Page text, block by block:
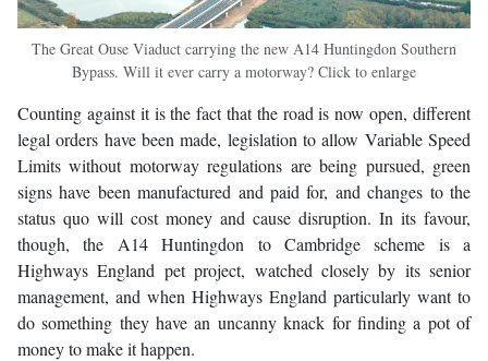
The Great Ouse Viaduct carrying the new A14 Huntingdon Southern
Bypass. Will it ever carry a motorway? Click to enlarge
Counting against it is the fact that the road is now open, different
legal orders have been made, legislation to allow Variable Speed
Limits without motorway regulations are being pursued, green
signs have been manufactured and paid for, and changes to the
status quo will cost money and cause disruption. In its favour,
though, the A14 Huntingdon to Cambridge scheme is a
Highways England pet project, watched closely by its senior
management, and when Highways England particularly want to
do something they have an uncanny knack for finding a pot of
money to make it happen.